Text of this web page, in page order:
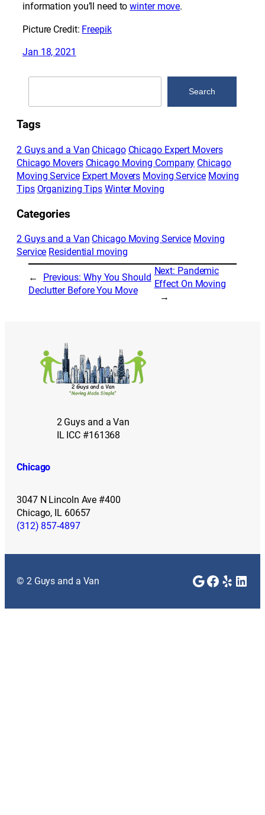
information you’ll need towinter move.
Picture Credit: Freepik
Jan 18, 2021
Search
Tags
2 Guys and a Van Chicago Chicago Expert Movers
Chicago Movers Chicago Moving Company Chicago
Moving Service Expert Movers Moving Service Moving
Tips Organizing Tips Winter Moving
Categories
2 Guys and a Van Chicago Moving Service Moving
Service Residential moving
← Previous: Why You Should
Declutter Before You Move
Next: Pandemic
Effect On Moving
→
2 Guys and a Van
IL ICC #161368
Chicago
3047 N Lincoln Ave #400
Chicago, IL 60657
(312) 857-4897
© 2 Guys and a Van GoogleYelp